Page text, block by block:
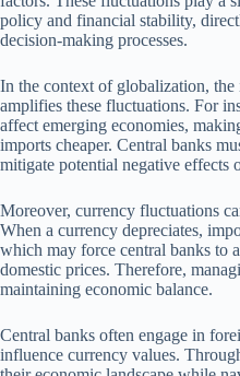
policy and financial stability,
decision-making processes.
In the context of globalization, the
amplifies these fluctuations. For
affect emerging economies,
imports cheaper. Central banks
mitigate potential negative effects
Moreover, currency fluctuations
When a currency depreciates,
which may force central banks to
domestic prices. Therefore,
maintaining economic balance.
Central banks often engage in
influence currency values.